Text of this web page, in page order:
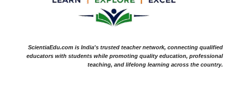
ScientiaEdu.com is India's trusted teacher network, connecting qualified
educators with students while promoting quality education, professional
teaching, and lifelong learning across the country.